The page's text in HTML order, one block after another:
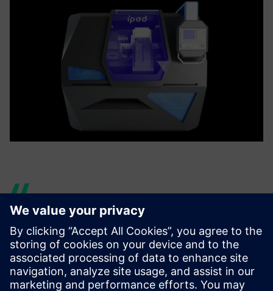
However, this jump could not
have been performed
without the implementation